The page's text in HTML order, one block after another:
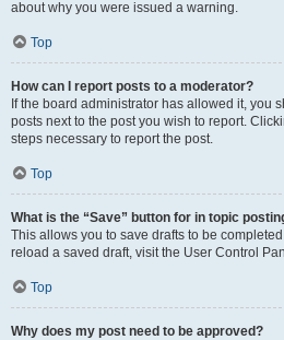
about why you were issued a warning.
Top
How can I report posts to a moderator?
If the board administrator has allowed it, you
posts next to the post you wish to report.
steps necessary to report the post.
Top
What is the “Save” button for in topic
This allows you to save drafts to be
reload a saved draft, visit the User Control
Top
Why does my post need to be approved?